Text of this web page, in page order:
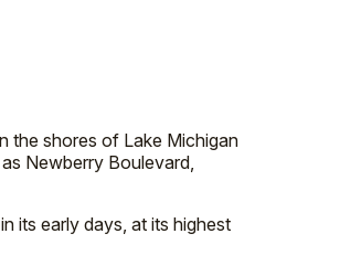
the shores of Lake Michigan
Newberry Boulevard,
its early days, at its highest